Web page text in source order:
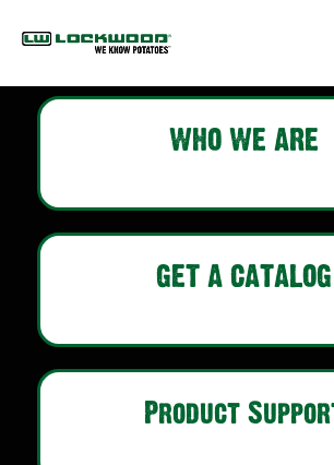
WHO WE ARE
GET A CATALOG
Product